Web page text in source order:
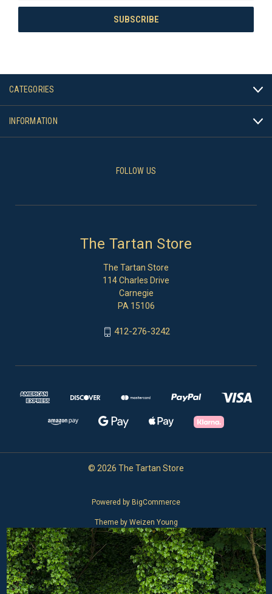
CATEGORIES
INFORMATION
FOLLOW US
The Tartan Store
The Tartan Store
114 Charles Drive
Carnegie
PA 15106
412-276-3242
© 2026 The Tartan Store
Powered by BigCommerce
Theme by Weizen Young